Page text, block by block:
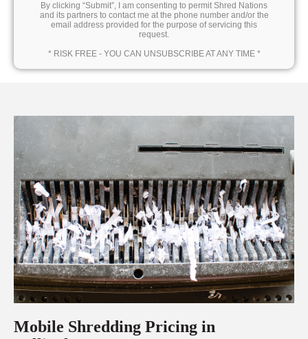
By clicking “Submit”, I am consenting to permit Shred Nations
and its partners to contact me at the phone number and/or the
email address provided for the purpose of servicing this
request.
* RISK FREE - YOU CAN UNSUBSCRIBE AT ANY TIME *
Mobile Shredding Pricing in